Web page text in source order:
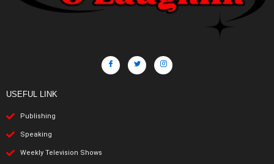
USEFUL LINK
Publishing
Speaking
Weekly Television Shows